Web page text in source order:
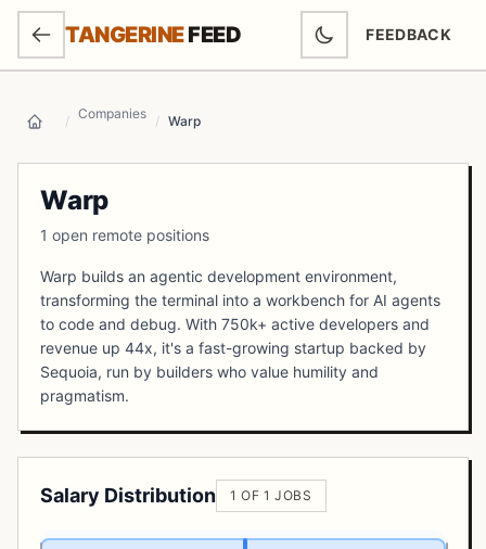
SKIP TO MAIN CONTENT
TANGERINEFEED FEEDBACK
(OPENS IN
Home / Companies / Warp
Warp
1 open remote positions
Warp builds an agentic development environment,
transforming the terminal into a workbench for AI agents
to code and debug. With 750k+ active developers and
revenue up 44x, it's a fast-growing startup backed by
Sequoia, run by builders who value humility and
pragmatism.
Salary Distribution 1 OF 1 JOBS